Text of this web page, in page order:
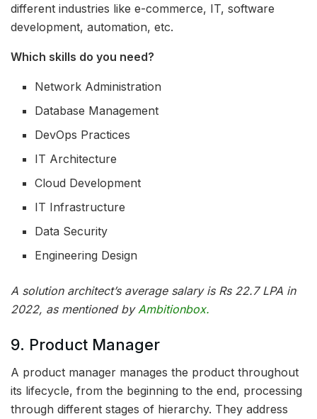
different industries like e-commerce, IT, software
development, automation, etc.
Which skills do you need?
Network Administration
Database Management
DevOps Practices
IT Architecture
Cloud Development
IT Infrastructure
Data Security
Engineering Design
A solution architect’s average salary is Rs 22.7 LPA in
2022, as mentioned byAmbitionbox.
9. Product Manager
A product manager manages the product throughout
its lifecycle, from the beginning to the end, processing
through different stages of hierarchy. They address